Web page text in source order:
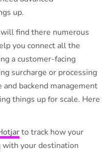
up.
find there numerous
you connect all the
a customer-facing
surcharge or processing
backend management
things up for scale. Here
to track how your
with your destination